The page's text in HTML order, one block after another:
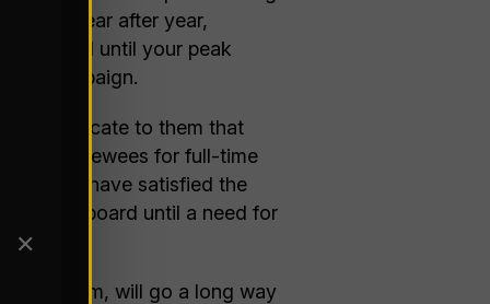
year after year,
on board until your peak
campaign.
to them that
of interviewees for full-time
you have satisfied the
stay on board until a need for
them, will go a long way
✕